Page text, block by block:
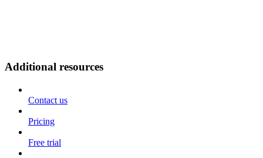
Additional resources
Contact us
Pricing
Free trial